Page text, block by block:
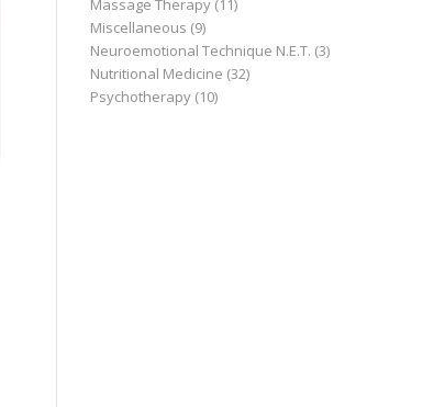
Massage Therapy(11)
Miscellaneous (9)
Neuroemotional Technique N.E.T. (3)
Nutritional Medicine (32)
Psychotherapy(10)